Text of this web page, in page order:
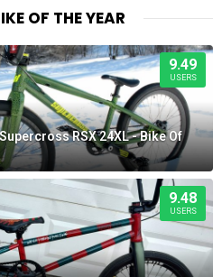
OF THE YEAR
9.49
USERS
RSX 24XL - Bike Of
9.48
USERS